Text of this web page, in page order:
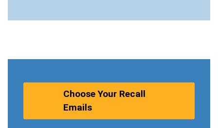
Choose Your Recall
Emails